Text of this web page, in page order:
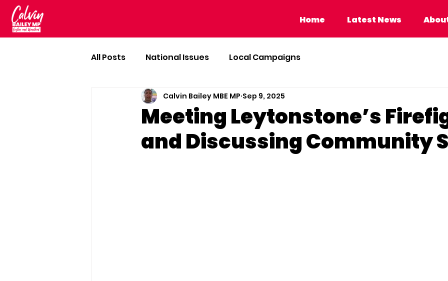
Home Latest News
Latest News About
All Posts National Issues Local Campaigns
Meeting Leytonstone’s
and Discussing Community
Calvin Bailey MBE MP Sep 9, 2025